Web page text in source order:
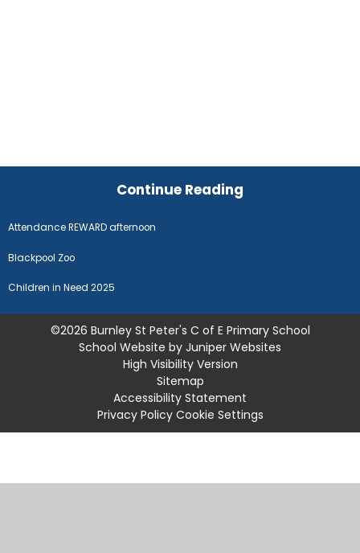
Continue Reading
Attendance REWARD afternoon
Blackpool Zoo
Children in Need 2025
©2026 Burnley St Peter's C of E Primary School
School Website by Juniper Websites
High Visibility Version
Sitemap
Accessibility Statement
Privacy Policy Cookie Settings